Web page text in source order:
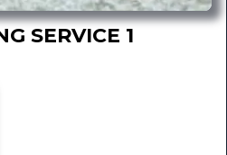
SERVICE 1